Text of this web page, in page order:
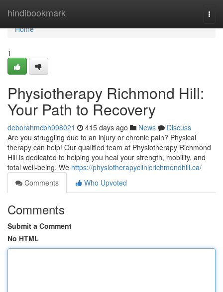
hindibookmark
Home
Home
1
Physiotherapy Richmond Hill:
Your Path to Recovery
deborahmcbh998021 415 days ago News
Discuss
Are you struggling due to an injury or chronic pain? Physical
therapy can help! Our qualified team at Physiotherapy Richmond
Hill is dedicated to helping you heal your strength, mobility, and
total well-being. We https://physiotherapyclinicrichmondhill.ca/
Comments
Who Upvoted
Comments
Submit a Comment
No HTML